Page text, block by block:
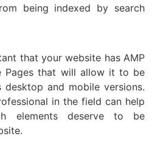
being indexed by search
that your website has AMP
Pages that will allow it to be
and mobile versions.
in the field can help
elements deserve to be